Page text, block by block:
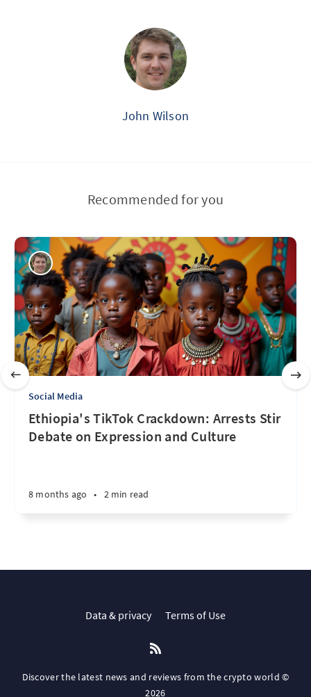
John Wilson
Recommended for you
Social Media
Ethiopia's TikTok Crackdown: Arrests Stir
Debate on Expression and Culture
8 months ago • 2 min read
Data & privacy Terms of Use
Discover the latest news and reviews from the crypto world ©
2026